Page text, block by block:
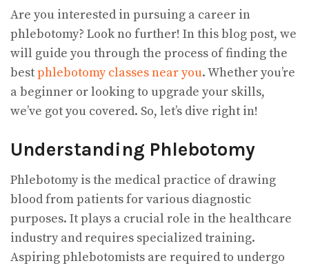
Are you interested in pursuing a career in
phlebotomy? Look no further! In this blog post, we
will guide you through the process of finding the
bestphlebotomy classes near you. Whether you’re
a beginner or looking to upgrade your skills,
we’ve got you covered. So, let’s dive right in!
Understanding Phlebotomy
Phlebotomy is the medical practice of drawing
blood from patients for various diagnostic
purposes. It plays a crucial role in the healthcare
industry and requires specialized training.
Aspiring phlebotomists are required to undergo